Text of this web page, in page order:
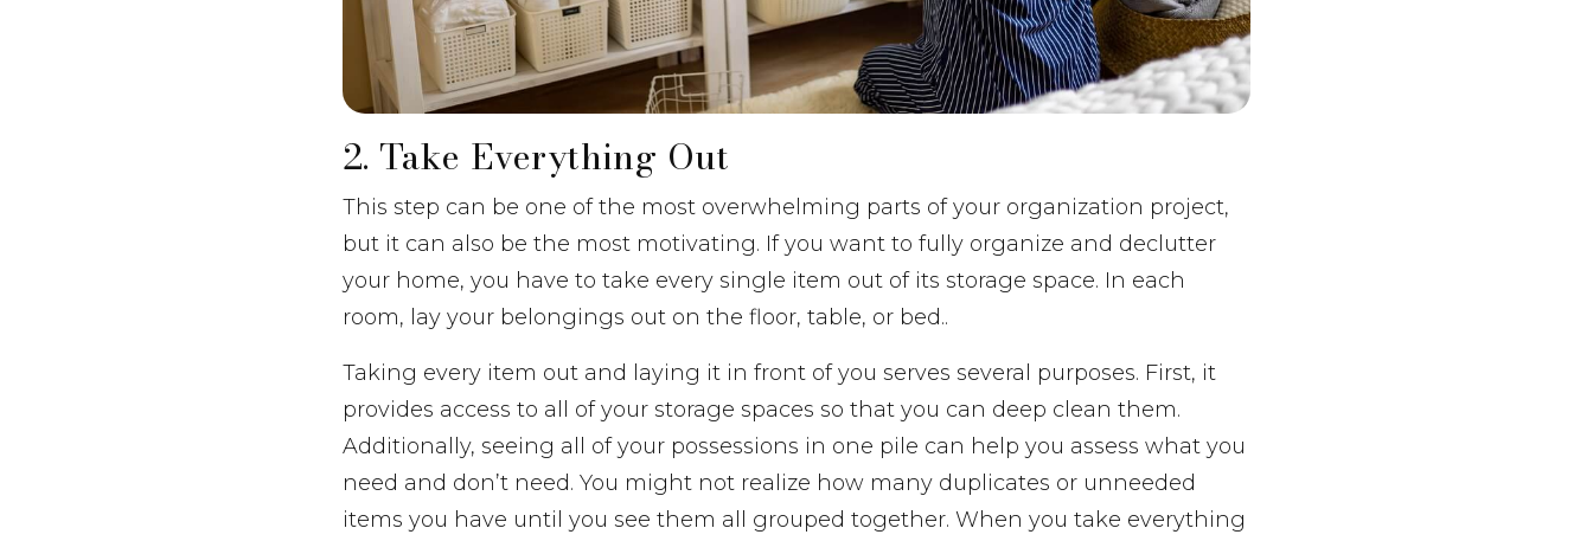
2. Take Everything Out
This step can be one of the most overwhelming parts of your organization project,
but it can also be the most motivating. If you want to fully organize and declutter
your home, you have to take every single item out of its storage space. In each
room, lay your belongings out on the floor, table, or bed..
Taking every item out and laying it in front of you serves several purposes. First, it
provides access to all of your storage spaces so that you can deep clean them.
Additionally, seeing all of your possessions in one pile can help you assess what you
need and don’t need. You might not realize how many duplicates or unneeded
items you have until you see them all grouped together. When you take everything